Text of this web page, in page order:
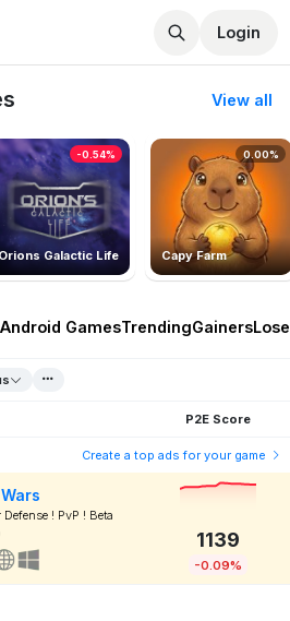
Login
View all
Orions Galactic Life
-0.54%
Capy Farm
0.00%
GamesTrendingGainers
P2E Score
Create a top ads for your game
! PvP ! Beta
1139
-0.09%